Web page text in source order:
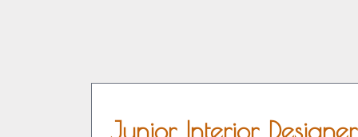
Junior Interior Designer